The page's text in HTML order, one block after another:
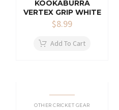
KOOKABURRA
VERTEX GRIP WHITE
$8.99
Add To Cart
OTHER CRICKET GEAR